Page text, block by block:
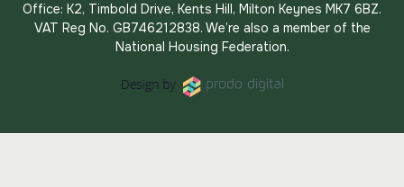
Office: K2, Timbold Drive, Kents Hill, Milton Keynes MK7 6BZ.
VAT Reg No. GB746212838. We’re also a member of the
National Housing Federation.